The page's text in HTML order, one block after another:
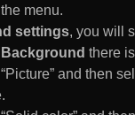
menu.
settings, you will
Background there
and then